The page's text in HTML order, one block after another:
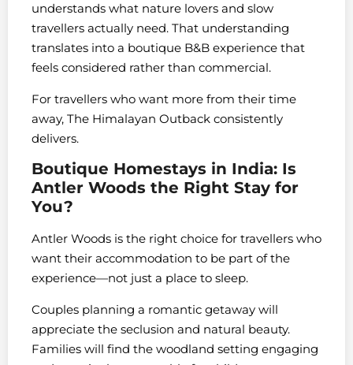
understands what nature lovers and slow
travellers actually need. That understanding
translates into a boutique B&B experience that
feels considered rather than commercial.
For travellers who want more from their time
away, The Himalayan Outback consistently
delivers.
Boutique Homestays in India: Is
Antler Woods the Right Stay for
You?
Antler Woods is the right choice for travellers who
want their accommodation to be part of the
experience—not just a place to sleep.
Couples planning a romantic getaway will
appreciate the seclusion and natural beauty.
Families will find the woodland setting engaging